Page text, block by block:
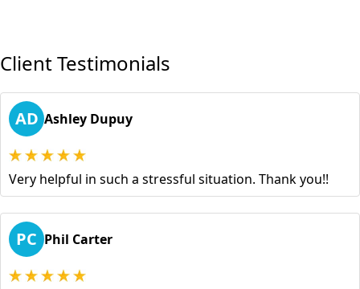
Client Testimonials
AD Ashley Dupuy
Very helpful in such a stressful situation. Thank you!!
PC Phil Carter